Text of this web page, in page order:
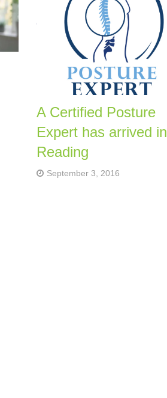
A Certified Posture
Expert has arrived in
Reading
September 3, 2016